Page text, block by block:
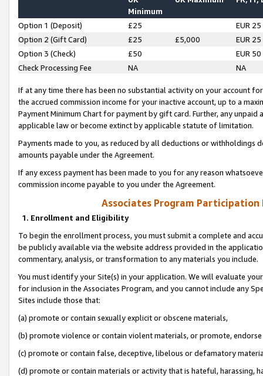
Minimum
Option 1 (Deposit) £25
EUR 25
Option 2 (Gift Card)
£25 £5,000
EUR 25
Option 3 (Check)
£50
EUR 50
Check Processing Fee
NA NA
If at any time there has been no substantial activity on your account
the accrued commission income for your inactive account, up to a
Payment Minimum Chart for payment by gift card. Further, any
applicable law or become extinct by applicable statute of limitation.
Payments made to you, as reduced by all deductions or
amounts payable under the Agreement.
If any excess payment has been made to you for any reason
commission income payable to you under the Agreement.
Associates Program Participation
1. Enrollment and Eligibility
To begin the enrollment process, you must submit a complete and
be publicly available via the website address provided in the
commentary, analysis, or transformation to any materials you include.
You must identify your Site(s) in your application. We will evaluate
for inclusion in the Associates Program, and you cannot include any
Sites include those that:
(a) promote or contain sexually explicit or obscene materials,
(b) promote violence or contain violent materials, or promote,
(c) promote or contain false, deceptive, libelous or defamatory
(d) promote or contain materials or activity that is hateful, harassing,